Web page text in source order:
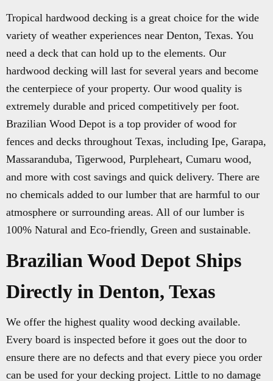
Tropical hardwood decking is a great choice for the wide
variety of weather experiences near Denton, Texas. You
need a deck that can hold up to the elements. Our
hardwood decking will last for several years and become
the centerpiece of your property. Our wood quality is
extremely durable and priced competitively per foot.
Brazilian Wood Depot is a top provider of wood for
fences and decks throughout Texas, including Ipe, Garapa,
Massaranduba, Tigerwood, Purpleheart, Cumaru wood,
and more with cost savings and quick delivery. There are
no chemicals added to our lumber that are harmful to our
atmosphere or surrounding areas. All of our lumber is
100% Natural and Eco-friendly, Green and sustainable.
Brazilian Wood Depot Ships
Directly in Denton, Texas
We offer the highest quality wood decking available.
Every board is inspected before it goes out the door to
ensure there are no defects and that every piece you order
can be used for your decking project. Little to no damage